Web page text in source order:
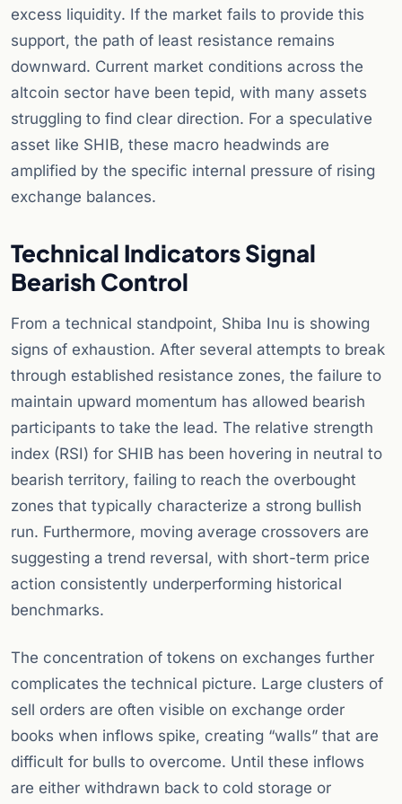
excess liquidity. If the market fails to provide this
support, the path of least resistance remains
downward. Current market conditions across the
altcoin sector have been tepid, with many assets
struggling to find clear direction. For a speculative
asset like SHIB, these macro headwinds are
amplified by the specific internal pressure of rising
exchange balances.
Technical Indicators Signal
Bearish Control
From a technical standpoint, Shiba Inu is showing
signs of exhaustion. After several attempts to break
through established resistance zones, the failure to
maintain upward momentum has allowed bearish
participants to take the lead. The relative strength
index (RSI) for SHIB has been hovering in neutral to
bearish territory, failing to reach the overbought
zones that typically characterize a strong bullish
run. Furthermore, moving average crossovers are
suggesting a trend reversal, with short-term price
action consistently underperforming historical
benchmarks.
The concentration of tokens on exchanges further
complicates the technical picture. Large clusters of
sell orders are often visible on exchange order
books when inflows spike, creating “walls” that are
difficult for bulls to overcome. Until these inflows
are either withdrawn back to cold storage or